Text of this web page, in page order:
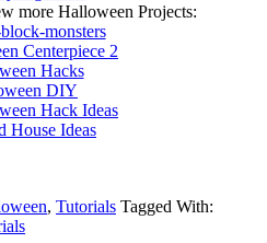
more Halloween Projects:
Hacks
DIY
Hack Ideas
House Ideas
, Tutorials Tagged With: